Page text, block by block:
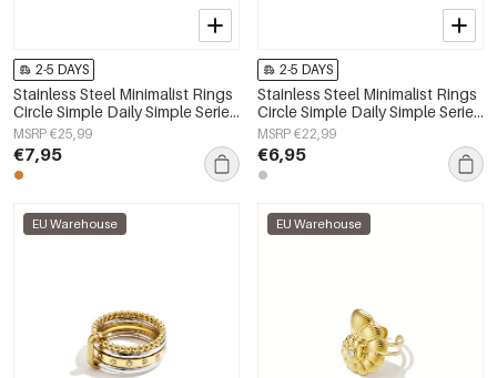
2-5 DAYS
Stainless Steel Minimalist Rings
Circle Simple Daily Simple Series
Women's jewelry
MSRP €25,99
€7,95
2-5 DAYS
Stainless Steel Minimalist Rings
Circle Simple Daily Simple Series
Women's jewelry
MSRP €22,99
€6,95
EU Warehouse EU Warehouse